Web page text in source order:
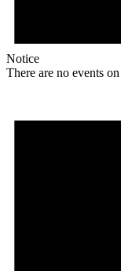
Notice
There are no events